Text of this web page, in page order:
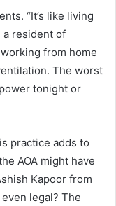
“It’s like living
a resident of
working from home
The worst
tonight or
practice adds to
AOA might have
Kapoor from
legal? The